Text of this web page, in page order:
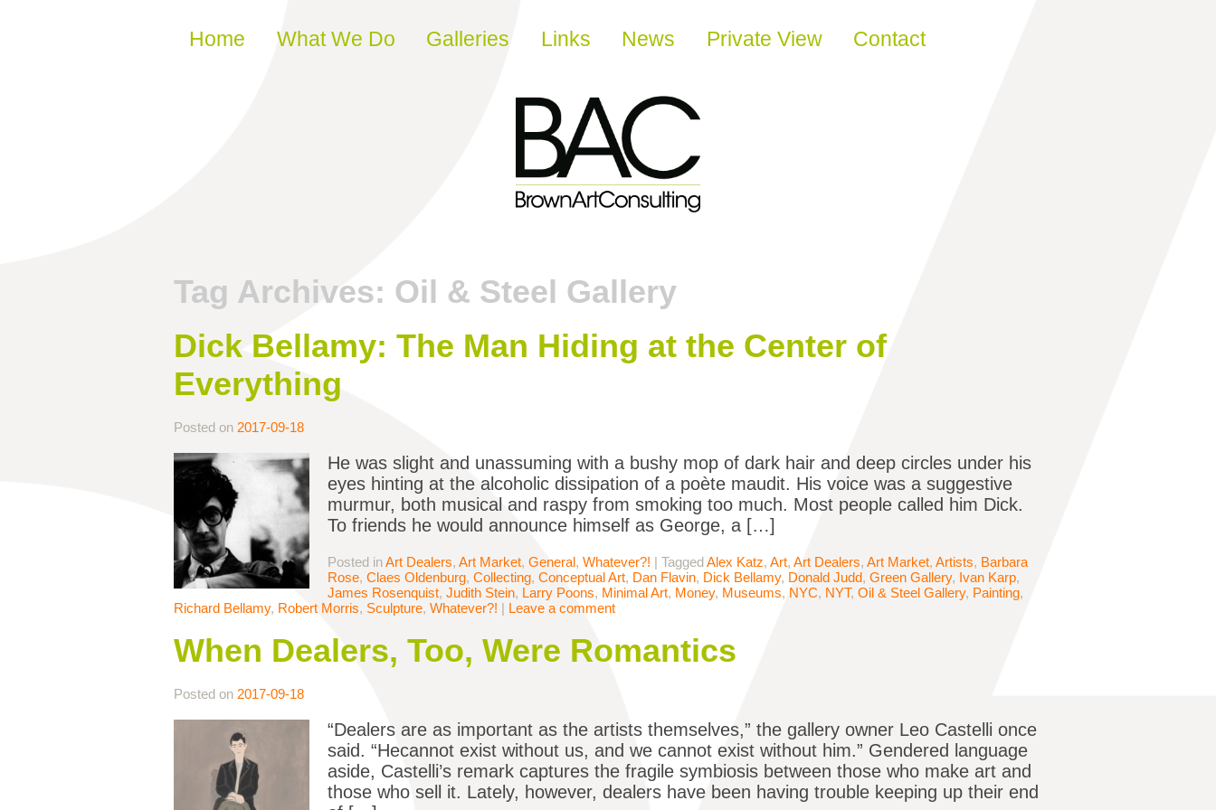
Skip to content
Home What We Do Galleries Links News Private View Contact
Tag Archives: Oil & Steel Gallery
Dick Bellamy: The Man Hiding at the Center of
Everything
Posted on 2017-09-18
He was slight and unassuming with a bushy mop of dark hair and deep circles under his
eyes hinting at the alcoholic dissipation of a poète maudit. His voice was a suggestive
murmur, both musical and raspy from smoking too much. Most people called him Dick.
To friends he would announce himself as George, a […]
Posted inArt Dealers, Art Market, General, Whatever?! | TaggedAlex Katz, Art, Art Dealers, Art Market, Artists, Barbara
Rose, Claes Oldenburg, Collecting, Conceptual Art, Dan Flavin, Dick Bellamy, Donald Judd, Green Gallery, Ivan Karp,
James Rosenquist, Judith Stein, Larry Poons, Minimal Art, Money, Museums, NYC, NYT, Oil & Steel Gallery, Painting,
Richard Bellamy, Robert Morris, Sculpture, Whatever?! | Leave a comment
When Dealers, Too, Were Romantics
Posted on 2017-09-18
“Dealers are as important as the artists themselves,” the gallery owner Leo Castelli once
said. “Hecannot exist without us, and we cannot exist without him.” Gendered language
aside, Castelli’s remark captures the fragile symbiosis between those who make art and
those who sell it. Lately, however, dealers have been having trouble keeping up their end